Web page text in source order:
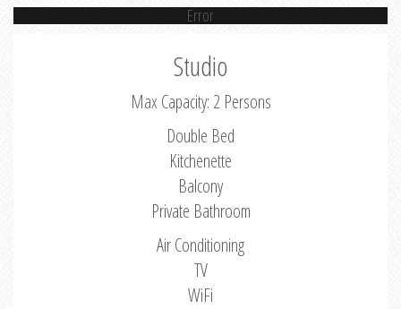
Error
Studio
Max Capacity: 2 Persons
Double Bed
Kitchenette
Balcony
Private Bathroom
Air Conditioning
TV
WiFi